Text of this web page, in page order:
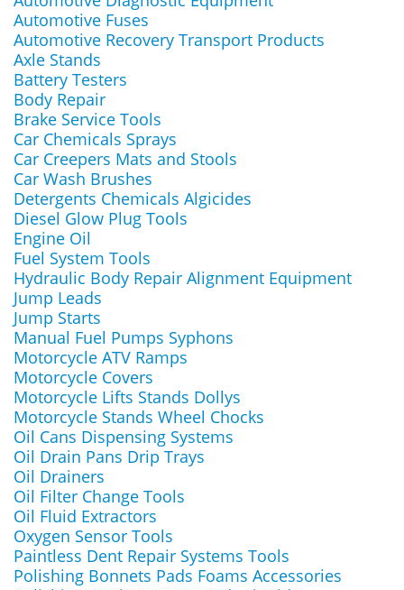
Automotive Fuses
Automotive Recovery Transport Products
Axle Stands
Battery Testers
Body Repair
Brake Service Tools
Car Chemicals Sprays
Car Creepers Mats and Stools
Car Wash Brushes
Detergents Chemicals Algicides
Diesel Glow Plug Tools
Engine Oil
Fuel System Tools
Hydraulic Body Repair Alignment Equipment
Jump Leads
Jump Starts
Manual Fuel Pumps Syphons
Motorcycle ATV Ramps
Motorcycle Covers
Motorcycle Lifts Stands Dollys
Motorcycle Stands Wheel Chocks
Oil Cans Dispensing Systems
Oil Drain Pans Drip Trays
Oil Drainers
Oil Filter Change Tools
Oil Fluid Extractors
Oxygen Sensor Tools
Paintless Dent Repair Systems Tools
Polishing Bonnets Pads Foams Accessories